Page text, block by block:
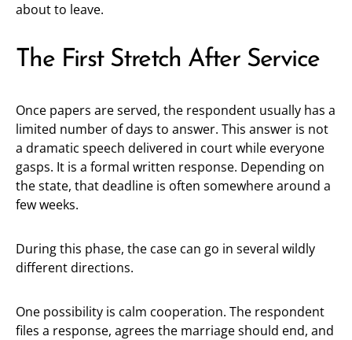
about to leave.
The First Stretch After Service
Once papers are served, the respondent usually has a
limited number of days to answer. This answer is not
a dramatic speech delivered in court while everyone
gasps. It is a formal written response. Depending on
the state, that deadline is often somewhere around a
few weeks.
During this phase, the case can go in several wildly
different directions.
One possibility is calm cooperation. The respondent
files a response, agrees the marriage should end, and